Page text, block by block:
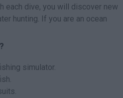
each dive, you will discover new
hunting. If you are an ocean
simulator.